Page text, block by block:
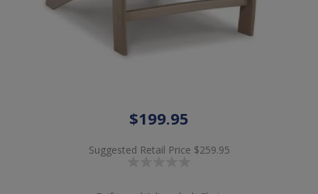
$199.95
Suggested Retail Price $259.95